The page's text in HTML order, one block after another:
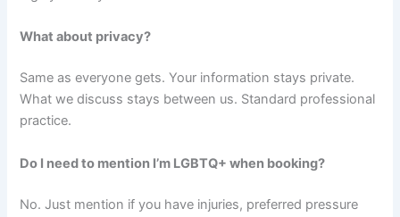
What about privacy?
Same as everyone gets. Your information stays private.
What we discuss stays between us. Standard professional
practice.
Do I need to mention I’m LGBTQ+ when booking?
No. Just mention if you have injuries, preferred pressure